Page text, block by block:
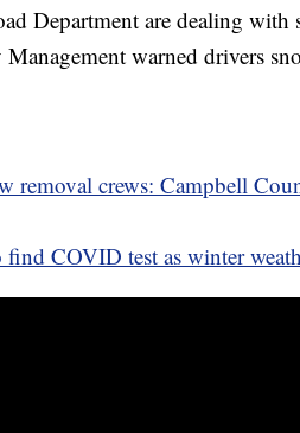
Department are dealing with
warned drivers
removal crews: Campbell
COVID test as winter